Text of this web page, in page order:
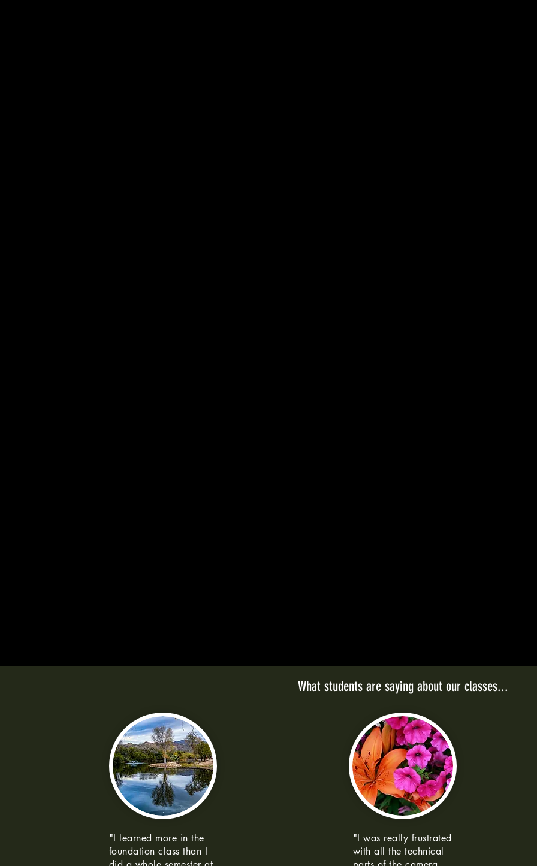
What students are saying about our classes...
"I learned more in the
foundation class than I
"I was really frustrated
with all the technical